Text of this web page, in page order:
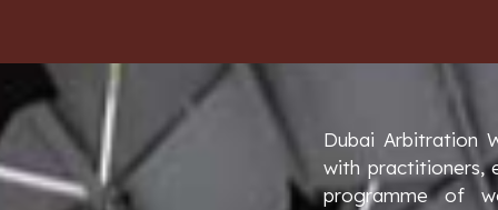
Dubai Arbitration
with practitioners,
programme of